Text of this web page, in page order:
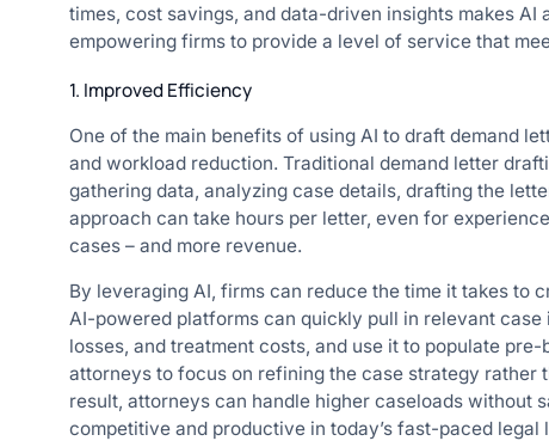
times, cost savings, and data-driven insights makes AI
empowering firms to provide a level of service that
1. Improved Efficiency
One of the main benefits of using AI to draft demand
and workload reduction. Traditional demand letter
gathering data, analyzing case details, drafting the
approach can take hours per letter, even for
cases – and more revenue.
By leveraging AI, firms can reduce the time it takes to
AI-powered platforms can quickly pull in relevant
losses, and treatment costs, and use it to populate
attorneys to focus on refining the case strategy rather
result, attorneys can handle higher caseloads without
competitive and productive in today’s fast-paced legal